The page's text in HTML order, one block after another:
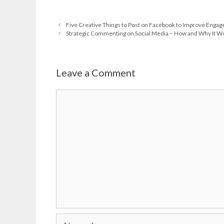
Five Creative Things to Post on Facebook to Improve
Strategic Commenting on Social Media – How and Why It
Leave a Comment